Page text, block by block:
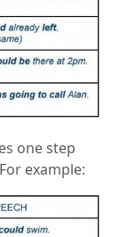
one step
example: